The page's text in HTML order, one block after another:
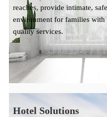
reaches, provide intimate,
environment for families
quality services.
Hotel Solutions